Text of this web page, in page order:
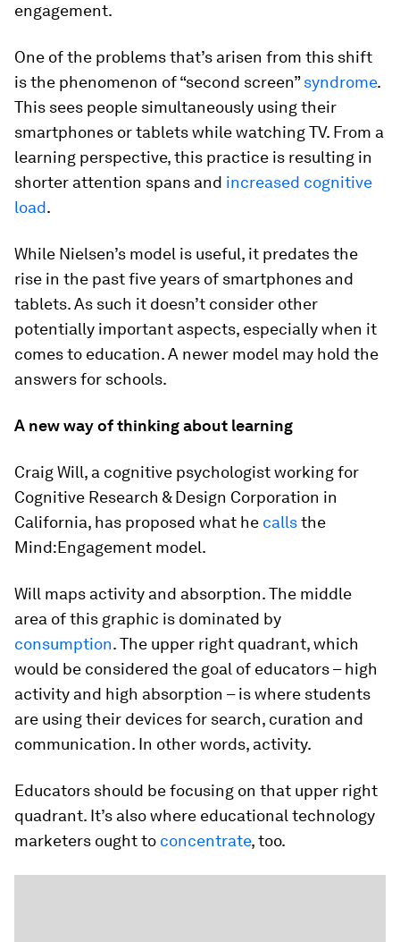
engagement.
One of the problems that’s arisen from this shift
is the phenomenon of “second screen”syndrome.
This sees people simultaneously using their
smartphones or tablets while watching TV. From a
learning perspective, this practice is resulting in
shorter attention spans and increased cognitive
load.
While Nielsen’s model is useful, it predates the
rise in the past five years of smartphones and
tablets. As such it doesn’t consider other
potentially important aspects, especially when it
comes to education. A newer model may hold the
answers for schools.
A new way of thinking about learning
Craig Will, a cognitive psychologist working for
Cognitive Research & Design Corporation in
California, has proposed what he callsthe
Mind:Engagement model.
Will maps activity and absorption. The middle
area of this graphic is dominated by
consumption. The upper right quadrant, which
would be considered the goal of educators – high
activity and high absorption – is where students
are using their devices for search, curation and
communication. In other words, activity.
Educators should be focusing on that upper right
quadrant. It’s also where educational technology
marketers ought to concentrate, too.